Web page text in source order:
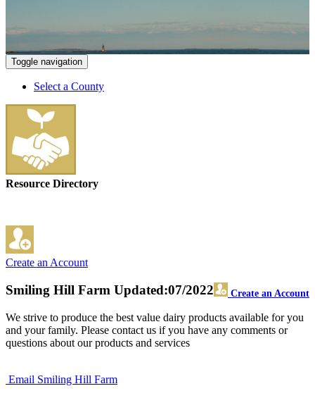
Toggle navigation
Select a County
Resource Directory
Create an Account
Smiling Hill Farm Create an Account
Updated:07/2022
We strive to produce the best value dairy products available for you
and your family. Please contact us if you have any comments or
questions about our products and services
Email Smiling Hill Farm